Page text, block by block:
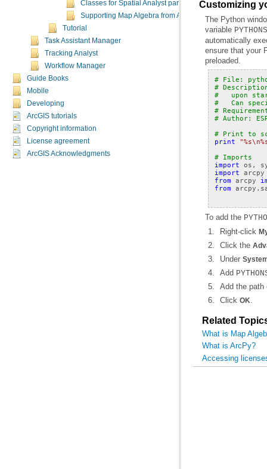
Classes for Spatial Analyst parameters
Supporting Map Algebra from ArcGIS 9.x
Tutorial
Task Assistant Manager
Tracking Analyst
Workflow Manager
Guide Books
Mobile
Developing
ArcGIS tutorials
Copyright information
License agreement
ArcGIS Acknowledgments
Customizing
variable
preloaded.
# File:
#
#   upon
#   Can
#
# Author:
# Print to
print
"%s\n
# Imports
import os ,
import arcpy
from arcpy
from
To add the
Right-click
Click the
Under
Add
Add the
Click OK.
Related
What is Map
What is ArcPy?
Accessing